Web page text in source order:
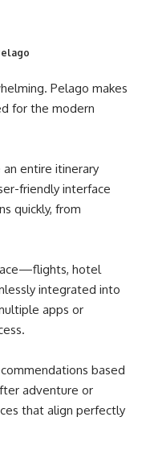
Pelago makes
for the modern
entire itinerary
friendly interface
quickly, from
hotel
integrated into
apps or
based
adventure or
that align perfectly